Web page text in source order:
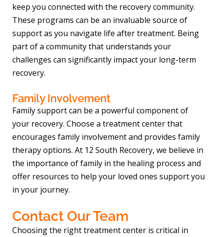
keep you connected with the recovery community.
These programs can be an invaluable source of
support as you navigate life after treatment. Being
part of a community that understands your
challenges can significantly impact your long-term
recovery.
Family Involvement
Family support can be a powerful component of
your recovery. Choose a treatment center that
encourages family involvement and provides family
therapy options. At 12 South Recovery, we believe in
the importance of family in the healing process and
offer resources to help your loved ones support you
in your journey.
Contact Our Team
Choosing the right treatment center is critical in